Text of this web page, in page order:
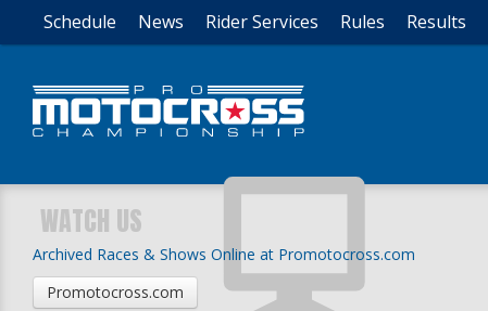
Schedule News Rider Services Rules Results
WATCH US
Archived Races & Shows Online at Promotocross.com
Promotocross.com